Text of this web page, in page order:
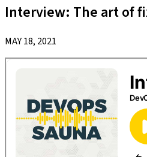
Interview: The art of
MAY 18, 2021